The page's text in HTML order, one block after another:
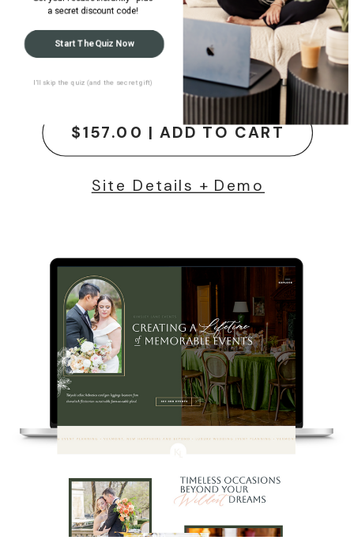
Rachel Hayes
Showit Website Template
$157.00 | ADD TO CART
Site Details + Demo
Start The Quiz Now
a secret discount code!
I’ll skip the quiz (and the secret gift)